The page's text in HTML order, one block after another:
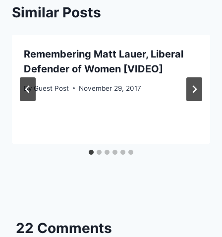
Similar Posts
Remembering Matt Lauer, Liberal
Defender of Women [VIDEO]
By Guest Post November 29, 2017
22 Comments